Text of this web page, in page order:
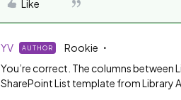
Like
YV AUTHOR
Rookie
You’re correct. The columns between
SharePoint List template from Library